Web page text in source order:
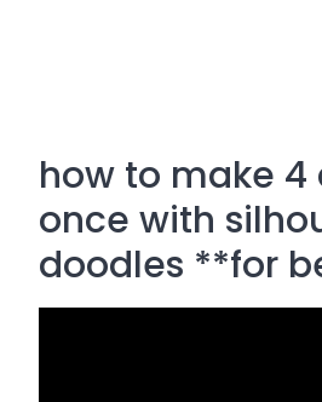
how to make 4
once with
doodles **for